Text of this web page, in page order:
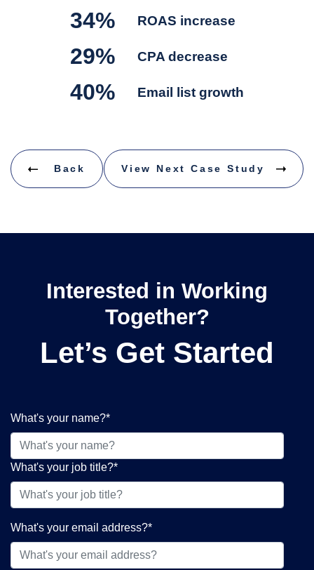
34% ROAS increase
29% CPA decrease
40% Email list growth
Back View Next Case Study
Interested in Working
Together?
Let’s Get Started
What's your name?*
What's your job title?*
What's your email address?*